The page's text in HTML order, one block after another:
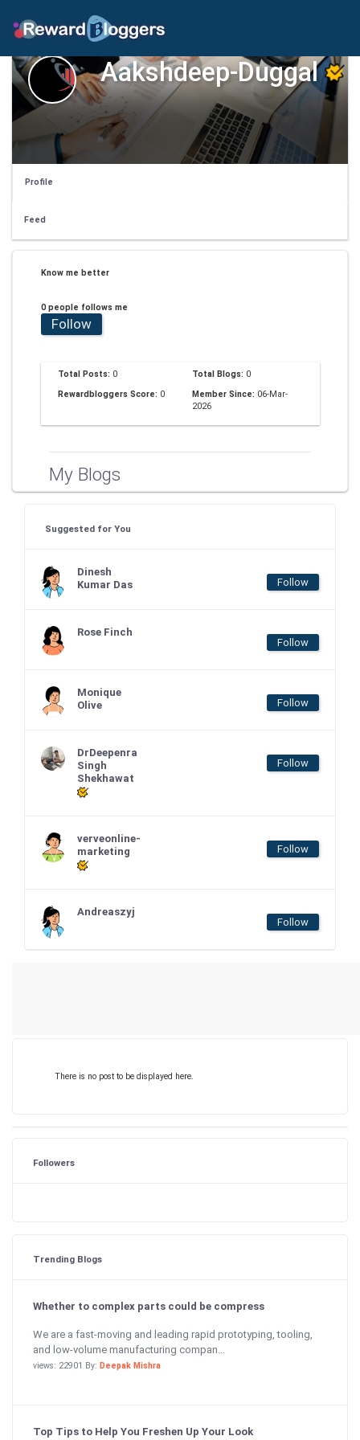
Aakshdeep-Duggal
Profile
Feed
Know me better
0 people follows me
Follow
Total Posts: 0 Total Blogs: 0
Rewardbloggers Score: 0 Member Since: 06-Mar-
2026
My Blogs
Suggested for You
Dinesh
Kumar Das
Follow
Rose Finch
Follow
Monique
Olive
Follow
DrDeepenra
Singh
Shekhawat
Follow
verveonline-
marketing
Follow
Andreaszyj
Follow
There is no post to be displayed here.
Followers
Trending Blogs
Whether to complex parts could be compress
We are a fast-moving and leading rapid prototyping, tooling,
and low-volume manufacturing compan...
views: 22901 By: Deepak Mishra
Top Tips to Help You Freshen Up Your Look